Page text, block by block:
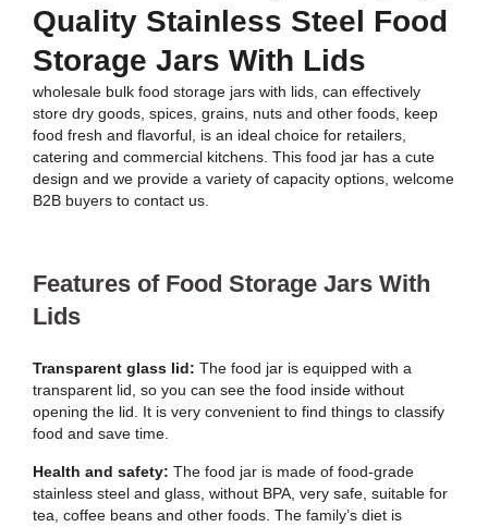
Quality Stainless Steel Food
Storage Jars With Lids
wholesale bulk food storage jars with lids, can effectively
store dry goods, spices, grains, nuts and other foods, keep
food fresh and flavorful, is an ideal choice for retailers,
catering and commercial kitchens. This food jar has a cute
design and we provide a variety of capacity options, welcome
B2B buyers to contact us.
Features of Food Storage Jars With
Lids
Transparent glass lid: The food jar is equipped with a
transparent lid, so you can see the food inside without
opening the lid. It is very convenient to find things to classify
food and save time.
Health and safety: The food jar is made of food-grade
stainless steel and glass, without BPA, very safe, suitable for
tea, coffee beans and other foods. The family’s diet is